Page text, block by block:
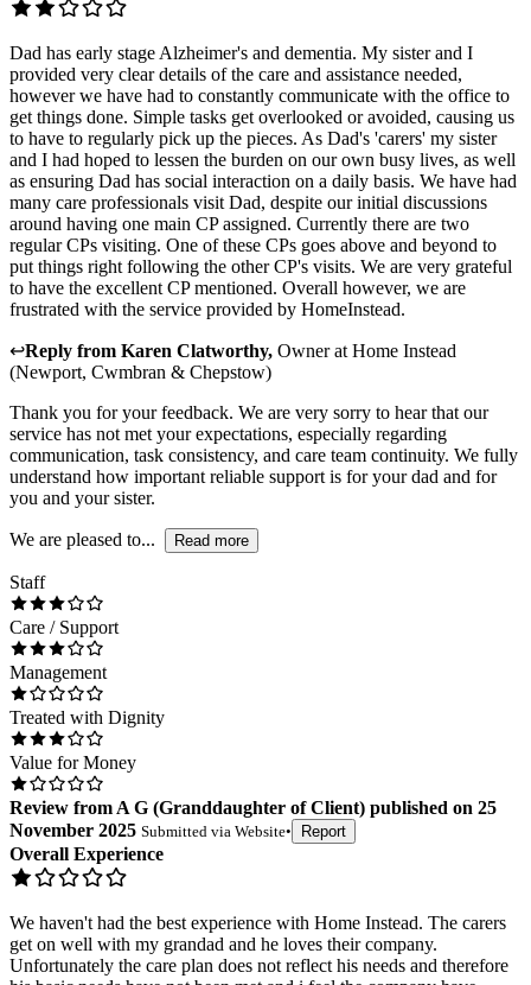
Dad has early stage Alzheimer's and dementia. My sister and I
provided very clear details of the care and assistance needed,
however we have had to constantly communicate with the office to
get things done. Simple tasks get overlooked or avoided, causing us
to have to regularly pick up the pieces. As Dad's 'carers' my sister
and I had hoped to lessen the burden on our own busy lives, as well
as ensuring Dad has social interaction on a daily basis. We have had
many care professionals visit Dad, despite our initial discussions
around having one main CP assigned. Currently there are two
regular CPs visiting. One of these CPs goes above and beyond to
put things right following the other CP's visits. We are very grateful
to have the excellent CP mentioned. Overall however, we are
frustrated with the service provided by HomeInstead.
↩Reply from Karen Clatworthy, Ownerat Home Instead
(Newport, Cwmbran & Chepstow)
Thank you for your feedback. We are very sorry to hear that our
service has not met your expectations, especially regarding
communication, task consistency, and care team continuity. We fully
understand how important reliable support is for your dad and for
you and your sister.
We are pleased to... Read more
Staff
Care / Support
Management
Treated with Dignity
Value for Money
Review from A G (Granddaughter of Client) published on 25
November 2025 Submitted via Website• Report
Overall Experience
We haven't had the best experience with Home Instead. The carers
get on well with my grandad and he loves their company.
Unfortunately the care plan does not reflect his needs and therefore